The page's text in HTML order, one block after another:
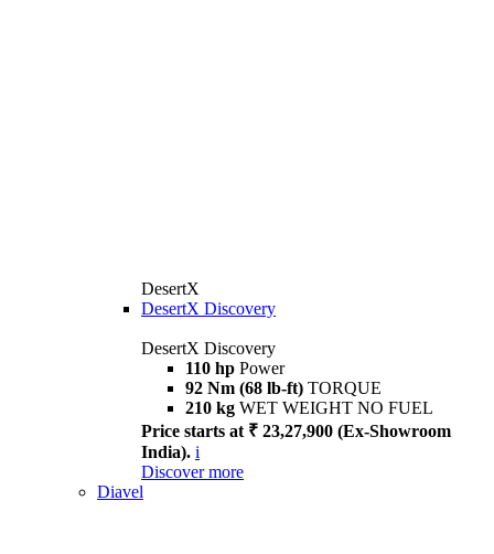
DesertX
DesertX Discovery
DesertX Discovery
110 hp Power
92 Nm (68 lb-ft) TORQUE
210 kg WET WEIGHT NO FUEL
Price starts at ₹ 23,27,900 (Ex-Showroom
India). i
Discover more
Diavel